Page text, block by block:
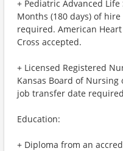
+ Pediatric Advanced
Months (180 days) of
required. American
Cross accepted.
+ Licensed Registered
Kansas Board of
job transfer date
Education:
+ Diploma from an